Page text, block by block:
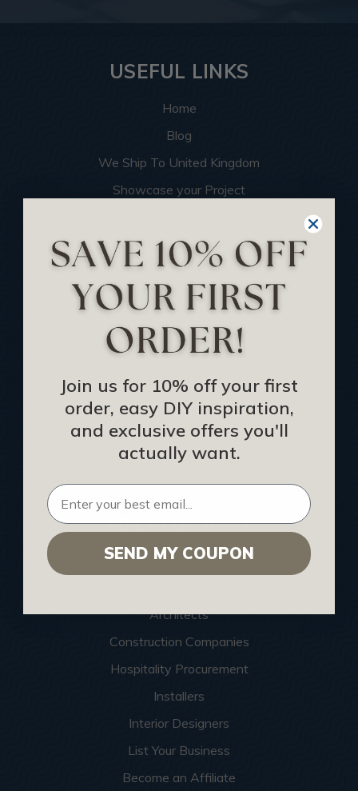
USEFUL LINKS
Home
Blog
We Ship To United Kingdom
Showcase your Project
Become an Affiliate
Track Your Order
Returns and Refunds
Rewards Program
Buy Gift Certificate
CEU: Ceiling That Perform
About Us
Contact Us
Sitemap
HELPFUL INFO
Find a Pro
Architects
Construction Companies
Hospitality Procurement
Installers
Interior Designers
List Your Business
Become an Affiliate
Join us for 10% off your first
order, easy DIY inspiration,
and exclusive offers you'll
actually want.
SEND MY COUPON